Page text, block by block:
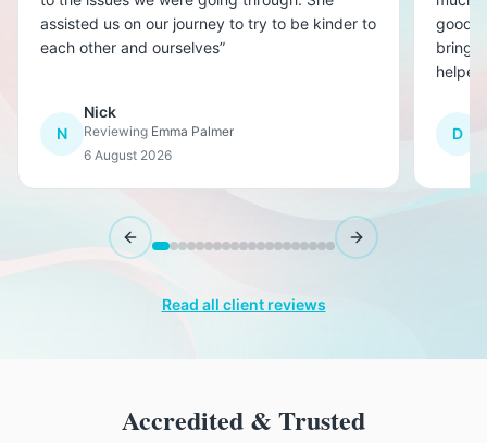
assisted us on our journey to try to be kinder to
each other and ourselves”
N
Nick
Reviewing Emma Palmer
6 August 2026
good
D
Previous slide Next slide
Read all client reviews
Accredited & Trusted